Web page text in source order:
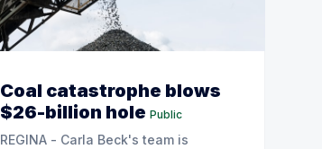
Coal catastrophe blows
$26-billion hole Public
REGINA - Carla Beck's team is